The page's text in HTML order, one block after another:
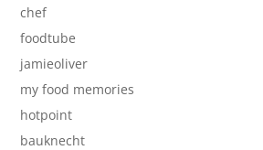
chef
foodtube
jamieoliver
my food memories
hotpoint
bauknecht